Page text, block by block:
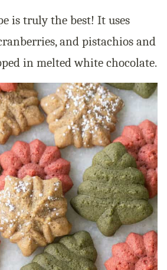
is truly the best! It uses
and pistachios and
in melted white chocolate.